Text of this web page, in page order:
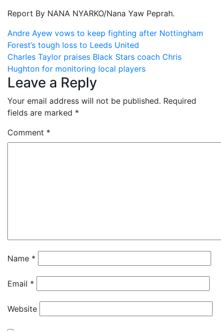
Report By NANA NYARKO/Nana Yaw Peprah.
Post
navigation
Andre Ayew vows to keep fighting after Nottingham
Forest’s tough loss to Leeds United
Charles Taylor praises Black Stars coach Chris
Hughton for monitoring local players
Leave a Reply
Your email address will not be published. Required
fields are marked *
Comment *
Name *
Email *
Website